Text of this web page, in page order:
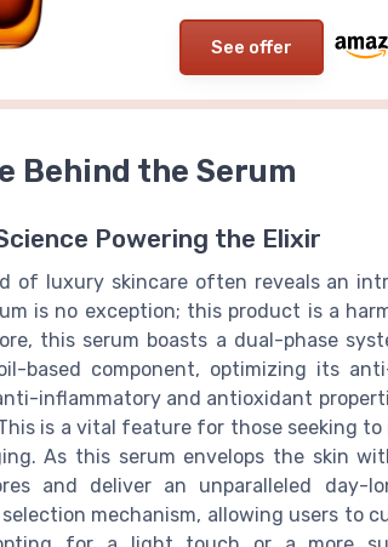
See offer
Behind the Serum
Powering the Elixir
of luxury skincare often reveals an
is no exception; this product is a
this serum boasts a dual-phase
based component, optimizing its
inflammatory and antioxidant
is a vital feature for those seeking
As this serum envelops the skin
and deliver an unparalleled day-
mechanism, allowing users to